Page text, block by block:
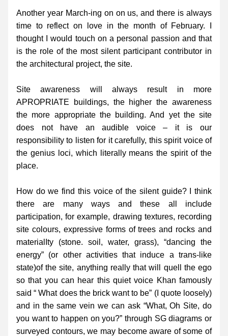
Another year March-ing on on us, and there is always
time to reflect on love in the month of February. I
thought I would touch on a personal passion and that
is the role of the most silent participant contributor in
the architectural project, the site.
Site awareness will always result in more
APROPRIATE buildings, the higher the awareness
the more appropriate the building. And yet the site
does not have an audible voice – it is our
responsibility to listen for it carefully, this spirit voice of
the genius loci, which literally means the spirit of the
place.
How do we find this voice of the silent guide? I think
there are many ways and these all include
participation, for example, drawing textures, recording
site colours, expressive forms of trees and rocks and
materialIty (stone. soil, water, grass), “dancing the
energy” (or other activities that induce a trans-like
state)of the site, anything really that will quell the ego
so that you can hear this quiet voice Khan famously
said “ What does the brick want to be” (I quote loosely)
and in the same vein we can ask “What, Oh Site, do
you want to happen on you?” through SG diagrams or
surveyed contours, we may become aware of some of